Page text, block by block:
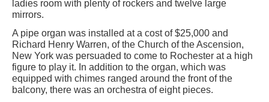
ladies room with plenty of rockers and twelve large
mirrors.
A pipe organ was installed at a cost of $25,000 and
Richard Henry Warren, of the Church of the Ascension,
New York was persuaded to come to Rochester at a high
figure to play it. In addition to the organ, which was
equipped with chimes ranged around the front of the
balcony, there was an orchestra of eight pieces.